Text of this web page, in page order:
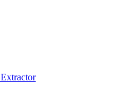
Extractor